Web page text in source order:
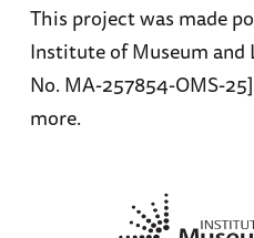
This project was made
Institute of Museum and
No. MA-257854-OMS-
more.